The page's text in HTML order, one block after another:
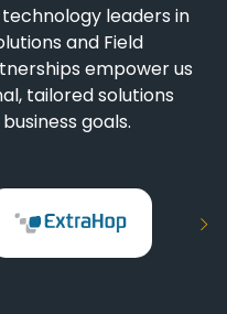
leaders in
and Field
empower us
tailored solutions
goals.